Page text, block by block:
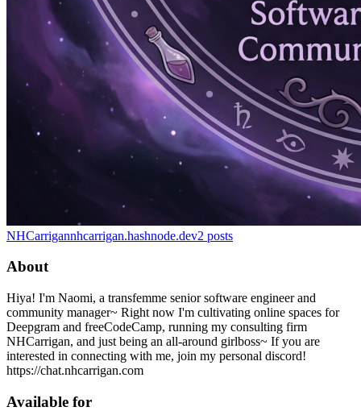
NHCarrigannhcarrigan.hashnode.dev2 posts
About
Hiya! I'm Naomi, a transfemme senior software engineer and
community manager~ Right now I'm cultivating online spaces for
Deepgram and freeCodeCamp, running my consulting firm
NHCarrigan, and just being an all-around girlboss~ If you are
interested in connecting with me, join my personal discord!
https://chat.nhcarrigan.com
Available for